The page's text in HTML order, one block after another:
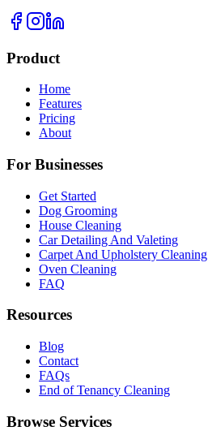
Product
Home
Features
Pricing
About
For Businesses
Get Started
Dog Grooming
House Cleaning
Car Detailing And Valeting
Carpet And Upholstery Cleaning
Oven Cleaning
FAQ
Resources
Blog
Contact
FAQs
End of Tenancy Cleaning
Browse Services